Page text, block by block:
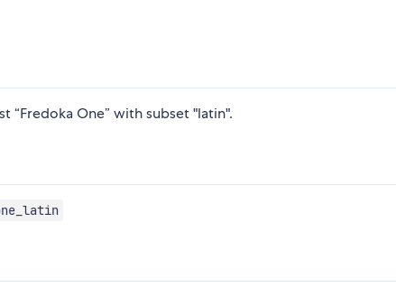
“Fredoka One” with subset "latin".